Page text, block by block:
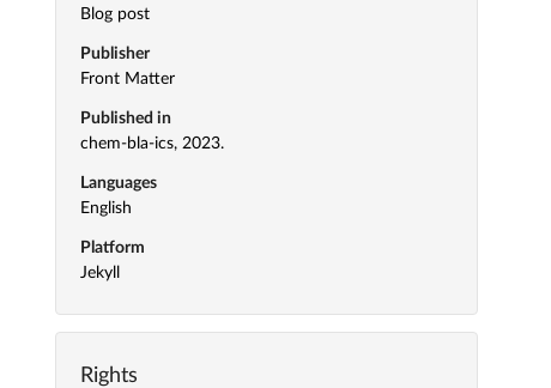
Blog post
Publisher
Front Matter
Published in
chem-bla-ics, 2023.
Languages
English
Platform
Jekyll
Rights